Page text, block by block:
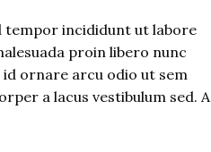
tempor incididunt ut labore
proin libero nunc
ornare arcu odio ut sem
a lacus vestibulum sed. A